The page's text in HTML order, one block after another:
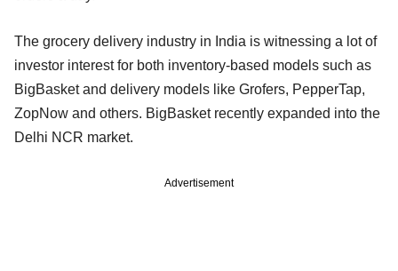
The grocery delivery industry in India is witnessing a lot of
investor interest for both inventory-based models such as
BigBasket and delivery models like Grofers, PepperTap,
ZopNow and others. BigBasket recently expanded into the
Delhi NCR market.
Advertisement